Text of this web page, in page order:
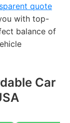
quote
with top-
balance of
Car